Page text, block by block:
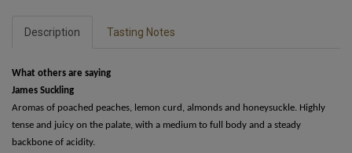
Description Tasting Notes
What others are saying
James Suckling
Aromas of poached peaches, lemon curd, almonds and honeysuckle. Highly
tense and juicy on the palate, with a medium to full body and a steady
backbone of acidity.